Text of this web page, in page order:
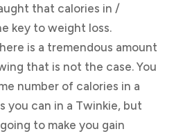
that calories in /
key to weight loss.
is a tremendous amount
that is not the case. You
number of calories in a
you can in a Twinkie, but
to make you gain